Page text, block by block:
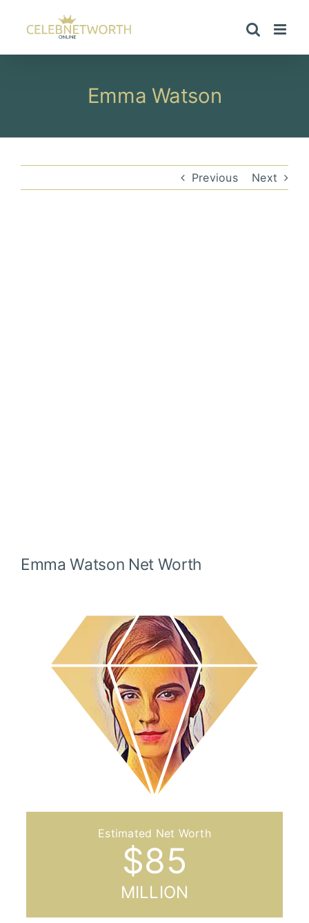
content
Emma Watson
Previous Next
Emma Watson Net Worth
$85
MILLION